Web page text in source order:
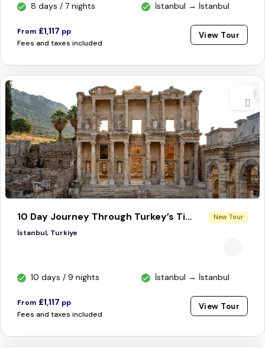
8 days / 7 nights İstanbul → İstanbul
From £1,117 pp
Fees and taxes included
View Tour
10 Day Journey Through Turkey’s Timeless Treasures New Tour
İstanbul, Turkiye
10 days / 9 nights İstanbul → İstanbul
From £1,117 pp
Fees and taxes included
View Tour